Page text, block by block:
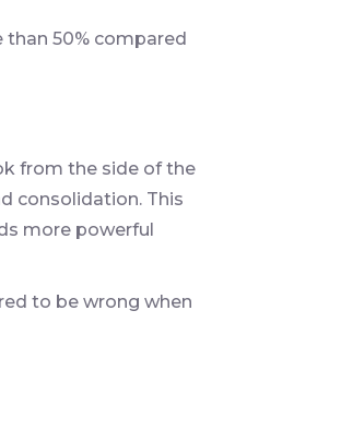
than 50% compared
from the side of the
consolidation. This
more powerful
to be wrong when